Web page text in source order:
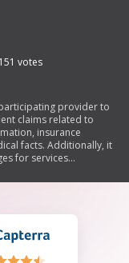
151 votes
provider to
claims related to
insurance
facts. Additionally, it
for services